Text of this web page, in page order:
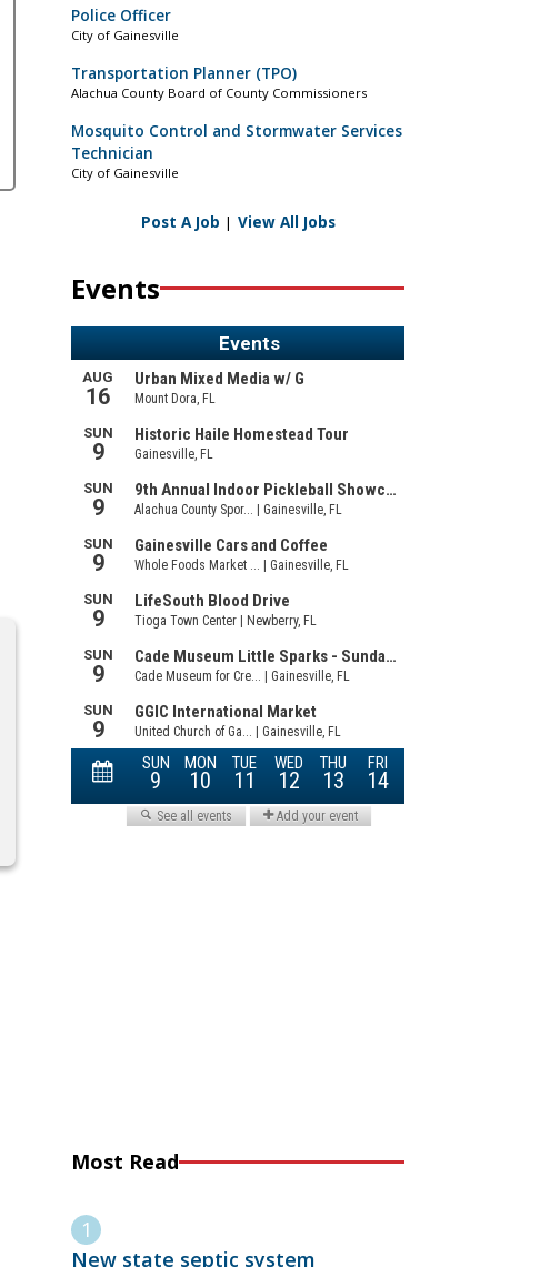
Police Officer
City of Gainesville
Transportation Planner (TPO)
Alachua County Board of County Commissioners
Mosquito Control and Stormwater Services
Technician
City of Gainesville
Post A Job | View All Jobs
Events
Most Read
New state septic system